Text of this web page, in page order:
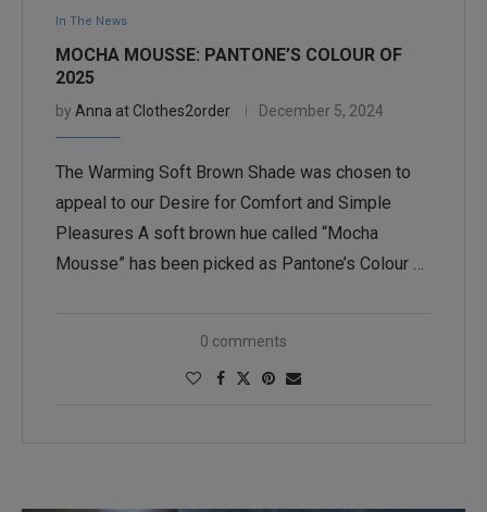
In The News
MOCHA MOUSSE: PANTONE’S COLOUR OF
2025
by Anna at Clothes2order December 5, 2024
The Warming Soft Brown Shade was chosen to
appeal to our Desire for Comfort and Simple
Pleasures A soft brown hue called “Mocha
Mousse” has been picked as Pantone’s Colour …
0 comments